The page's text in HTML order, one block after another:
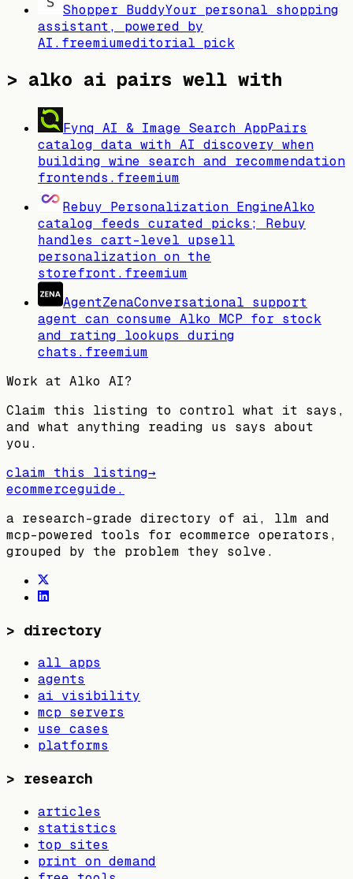
Shopper BuddyYour personal shopping
assistant, powered by
AI. freemiumeditorial pick
> alko ai pairs well with
Fynq AI & Image Search AppPairs
catalog data with AI discovery when
building wine search and recommendation
frontends. freemium
Rebuy Personalization EngineAlko
catalog feeds curated picks; Rebuy
handles cart-level upsell
personalization on the
storefront. freemium
AgentZenaConversational support
agent can consume Alko MCP for stock
and rating lookups during
chats. freemium
Work at Alko AI?
Claim this listing to control what it says,
and what anything reading us says about
you.
claim this listing→
ecommerceguide.
a research-grade directory of ai, llm and
mcp-powered tools for ecommerce operators,
grouped by the problem they solve.
> directory
all apps
agents
ai visibility
mcp servers
use cases
platforms
> research
articles
statistics
top sites
print on demand